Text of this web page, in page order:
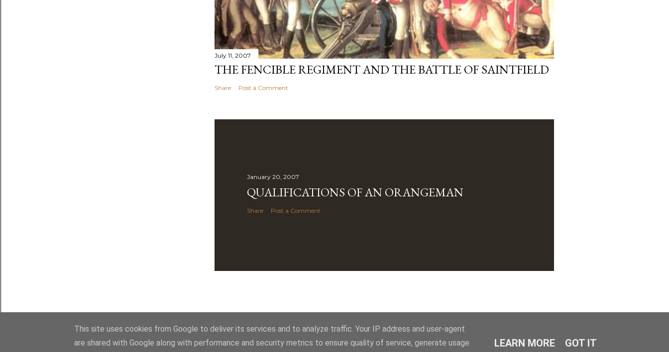
July 11, 2007
THE FENCIBLE REGIMENT AND THE BATTLE OF SAINTFIELD
Share Post a Comment
January 20, 2007
QUALIFICATIONS OF AN ORANGEMAN
Share Post a Comment
Powered by Blogger
Royal York LOL 145
This site uses cookies from Google to deliver its services and to analyze traffic. Your IP address and user-agent
are shared with Google along with performance and security metrics to ensure quality of service, generate usage
LEARN MORE GOT IT